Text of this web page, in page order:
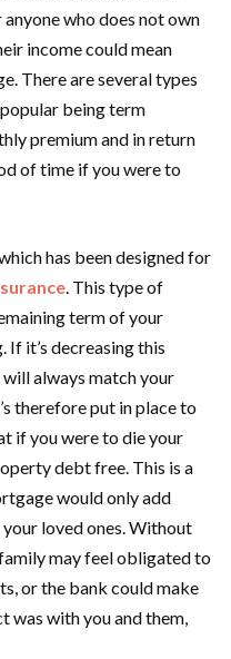
who does not own
income could mean
There are several types
being term
premium and in return
of time if you were to
has been designed for
. This type of
term of your
If it’s decreasing this
always match your
therefore put in place to
if you were to die your
debt free. This is a
would only add
loved ones. Without
may feel obligated to
or the bank could make
was with you and them,